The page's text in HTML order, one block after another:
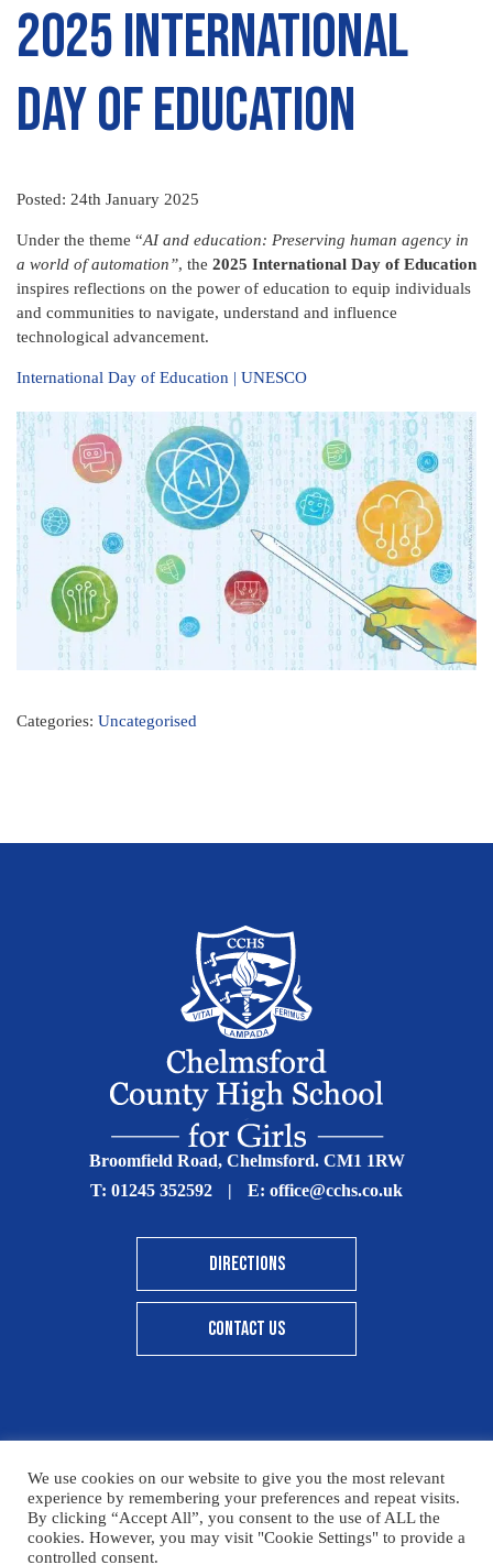
2025 International
Day of Education
Posted: 24th January 2025
Under the theme “AI and education: Preserving human agency in
a world of automation”, the 2025 International Day of Education
inspires reflections on the power of education to equip individuals
and communities to navigate, understand and influence
technological advancement.
International Day of Education | UNESCO
Categories: Uncategorised
Broomfield Road, Chelmsford. CM1 1RW
T: 01245 352592 | E: office@cchs.co.uk
DIRECTIONS
CONTACT US
Print View|Standard View | High Visibility
Sitemap Terms & Conditions Privacy Policy
We use cookies on our website to give you the most relevant
experience by remembering your preferences and repeat visits.
By clicking “Accept All”, you consent to the use of ALL the
cookies. However, you may visit "Cookie Settings" to provide a
controlled consent.